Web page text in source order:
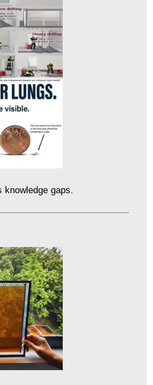
knowledge gaps.